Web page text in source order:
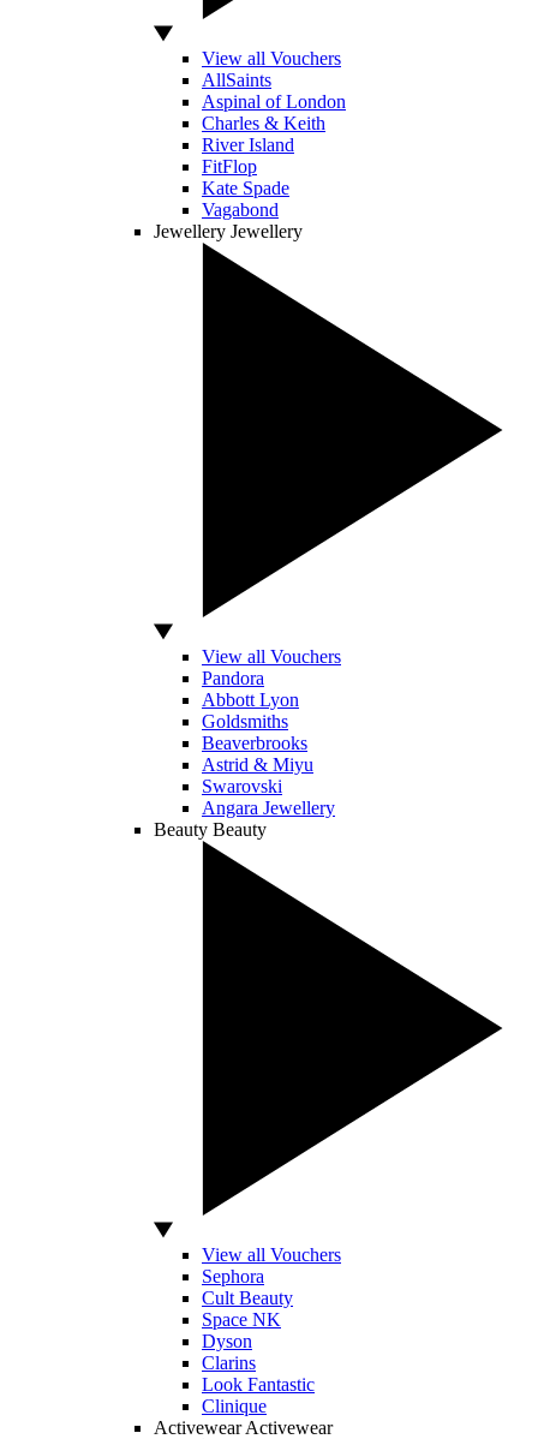
View all Vouchers
AllSaints
Aspinal of London
Charles & Keith
River Island
FitFlop
Kate Spade
Vagabond
Jewellery Jewellery
View all Vouchers
Pandora
Abbott Lyon
Goldsmiths
Beaverbrooks
Astrid & Miyu
Swarovski
Angara Jewellery
Beauty Beauty
View all Vouchers
Sephora
Cult Beauty
Space NK
Dyson
Clarins
Look Fantastic
Clinique
Activewear Activewear